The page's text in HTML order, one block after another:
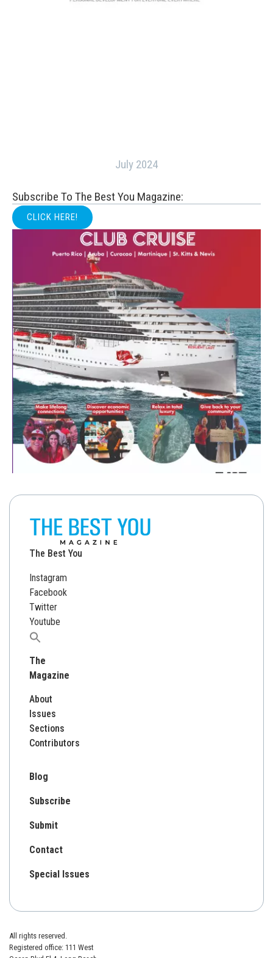
July 2024
Subscribe To The Best You Magazine:
CLICK HERE!
The Best You
Instagram
Facebook
Twitter
Youtube
Search
The
Magazine
About
Issues
Sections
Contributors
Blog
Subscribe
Submit
Contact
Special Issues
All rights reserved.
Registered office: 111 West